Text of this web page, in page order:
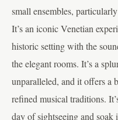
small ensembles,
It’s an iconic Venetian
historic setting with the
the elegant rooms. It’s a
unparalleled, and it offers a
refined musical traditions.
day of sightseeing and soak